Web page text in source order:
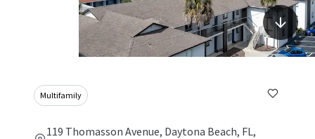
Multifamily
119 Thomasson Avenue, Daytona Beach, FL,